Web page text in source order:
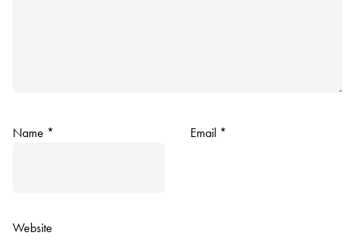
Name * Email *
Website